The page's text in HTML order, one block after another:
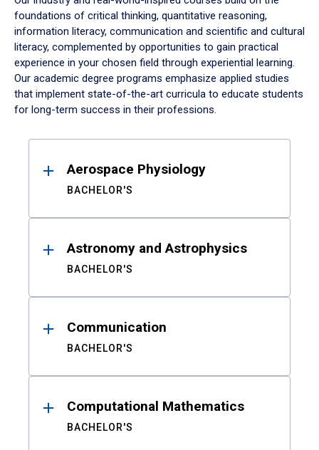
foundations of critical thinking, quantitative reasoning,
information literacy, communication and scientific and cultural
literacy, complemented by opportunities to gain practical
experience in your chosen field through experiential learning.
Our academic degree programs emphasize applied studies
that implement state-of-the-art curricula to educate students
for long-term success in their professions.
ResultsAerospace Physiology
BACHELOR'S
Astronomy and Astrophysics
BACHELOR'S
Communication
BACHELOR'S
Computational Mathematics
BACHELOR'S